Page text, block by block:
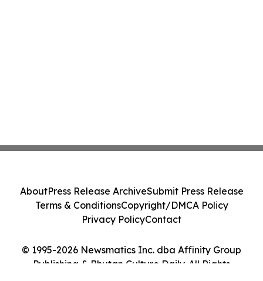
© 1995-2026 Newsmatics Inc. dba Affinity Group
Publishing & Bhutan Culture Daily. All Rights
AboutPress Release ArchiveSubmit Press Release
Terms & ConditionsCopyright/DMCA Policy
Privacy PolicyContact